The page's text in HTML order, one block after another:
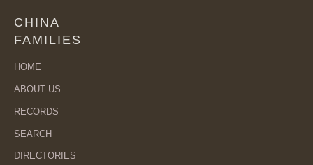
CHINA
FAMILIES
HOME
ABOUT US
RECORDS
SEARCH
DIRECTORIES